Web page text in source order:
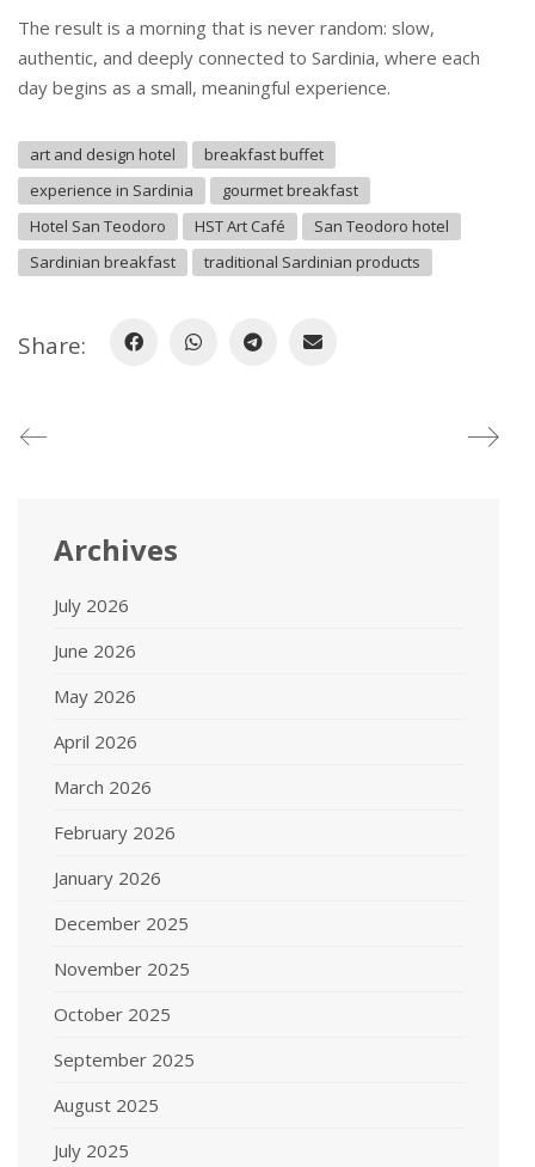
The result is a morning that is never random: slow,
authentic, and deeply connected to Sardinia, where each
day begins as a small, meaningful experience.
art and design hotel
breakfast buffet
experience in Sardinia
gourmet breakfast
Hotel San Teodoro
HST Art Café
San Teodoro hotel
Sardinian breakfast
traditional Sardinian products
Share:
Archives
July 2026
June 2026
May 2026
April 2026
March 2026
February 2026
January 2026
December 2025
November 2025
October 2025
September 2025
August 2025
July 2025